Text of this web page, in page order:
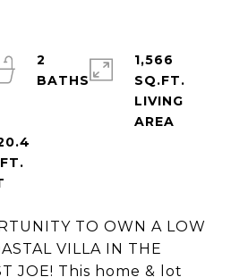
TO OWN A LOW
VILLA IN THE
JOE! This home & lot
2
BATHS
1,566
SQ.FT.
LIVING